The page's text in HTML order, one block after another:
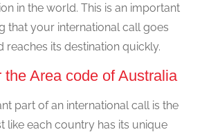
in the world. This is an important
that your international call goes
reaches its destination quickly.
the Area code of Australia
part of an international call is the
like each country has its unique